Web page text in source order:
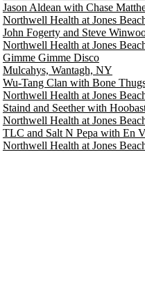
Jason Aldean with Chase
Northwell Health at Jones
John Fogerty and Steve
Northwell Health at Jones
Gimme Gimme Disco
Mulcahys, Wantagh, NY
Wu-Tang Clan with Bone
Northwell Health at Jones
Staind and Seether with
Northwell Health at Jones
TLC and Salt N Pepa with En
Northwell Health at Jones